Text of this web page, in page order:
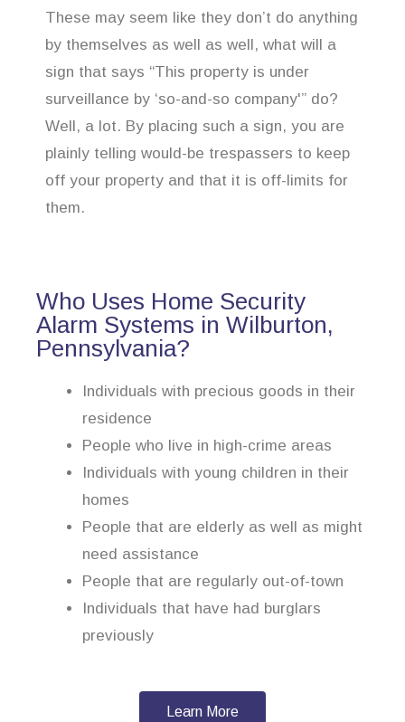
These may seem like they don’t do anything
by themselves as well as well, what will a
sign that says “This property is under
surveillance by ‘so-and-so company'” do?
Well, a lot. By placing such a sign, you are
plainly telling would-be trespassers to keep
off your property and that it is off-limits for
them.
Who Uses Home Security
Alarm Systems in Wilburton,
Pennsylvania?
Individuals with precious goods in their
residence
People who live in high-crime areas
Individuals with young children in their
homes
People that are elderly as well as might
need assistance
People that are regularly out-of-town
Individuals that have had burglars
previously
Learn More